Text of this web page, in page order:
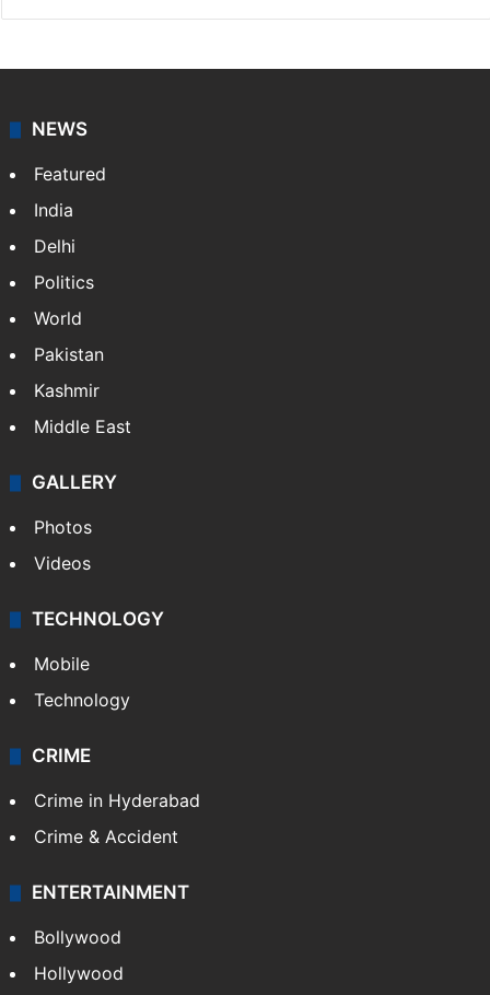
NEWS
Featured
India
Delhi
Politics
World
Pakistan
Kashmir
Middle East
GALLERY
Photos
Videos
TECHNOLOGY
Mobile
Technology
CRIME
Crime in Hyderabad
Crime & Accident
ENTERTAINMENT
Bollywood
Hollywood